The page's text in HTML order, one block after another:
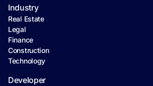
Industry
Real Estate
Legal
Finance
Construction
Technology
Developer